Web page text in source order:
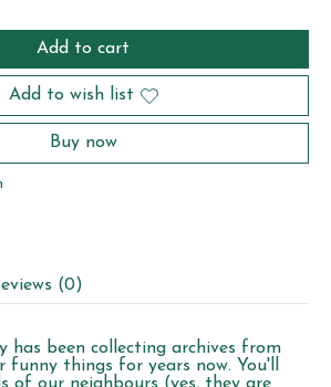
Add to cart
Add to wish list
Buy now
(0)
has been collecting archives from
funny things for years now. You'll